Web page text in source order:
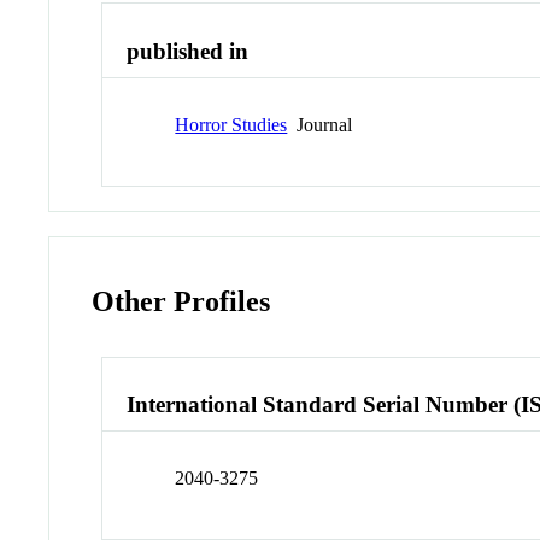
published in
Horror Studies Journal
Other Profiles
International Standard Serial Number
2040-3275